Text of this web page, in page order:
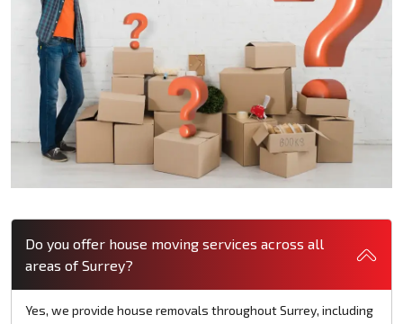
Do you offer house moving services across all
areas of Surrey?
Yes, we provide house removals throughout Surrey, including